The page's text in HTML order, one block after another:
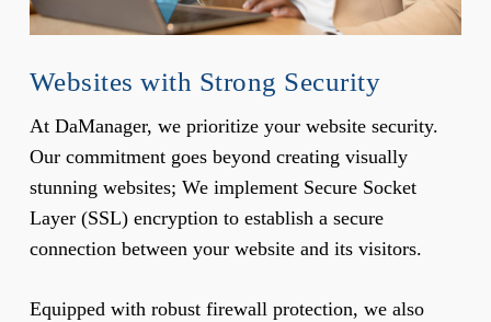
Websites with Strong Security
At DaManager, we prioritize your website security.
Our commitment goes beyond creating visually
stunning websites; We implement Secure Socket
Layer (SSL) encryption to establish a secure
connection between your website and its visitors.
Equipped with robust firewall protection, we also